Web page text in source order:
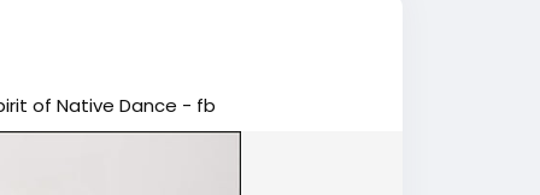
of Native Dance - fb